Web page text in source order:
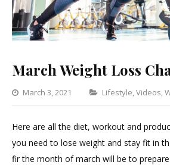
March Weight Loss
March 3, 2021 Categories
Lifestyle,Videos,
Here are all the diet, workout and
you need to lose weight and stay fit in
fir the month of march will be to